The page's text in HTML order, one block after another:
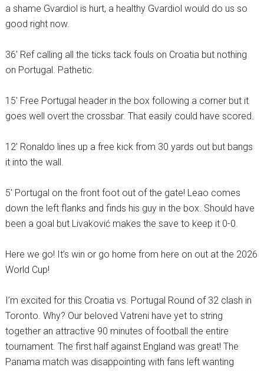
a shame Gvardiol is hurt, a healthy Gvardiol would do us so
good right now.
36′ Ref calling all the ticks tack fouls on Croatia but nothing
on Portugal. Pathetic.
15′ Free Portugal header in the box following a corner but it
goes well overt the crossbar. That easily could have scored.
12′ Ronaldo lines up a free kick from 30 yards out but bangs
it into the wall.
5′ Portugal on the front foot out of the gate! Leao comes
down the left flanks and finds his guy in the box. Should have
been a goal but Livaković makes the save to keep it 0-0.
Here we go! It’s win or go home from here on out at the 2026
World Cup!
I’m excited for this Croatia vs. Portugal Round of 32 clash in
Toronto. Why? Our beloved Vatreni have yet to string
together an attractive 90 minutes of football the entire
tournament. The first half against England was great! The
Panama match was disappointing with fans left wanting